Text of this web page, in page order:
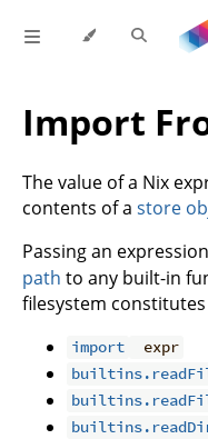
Import
The value of a Nix
contents of a store
Passing an expression
path to any built-in
filesystem
import
expr